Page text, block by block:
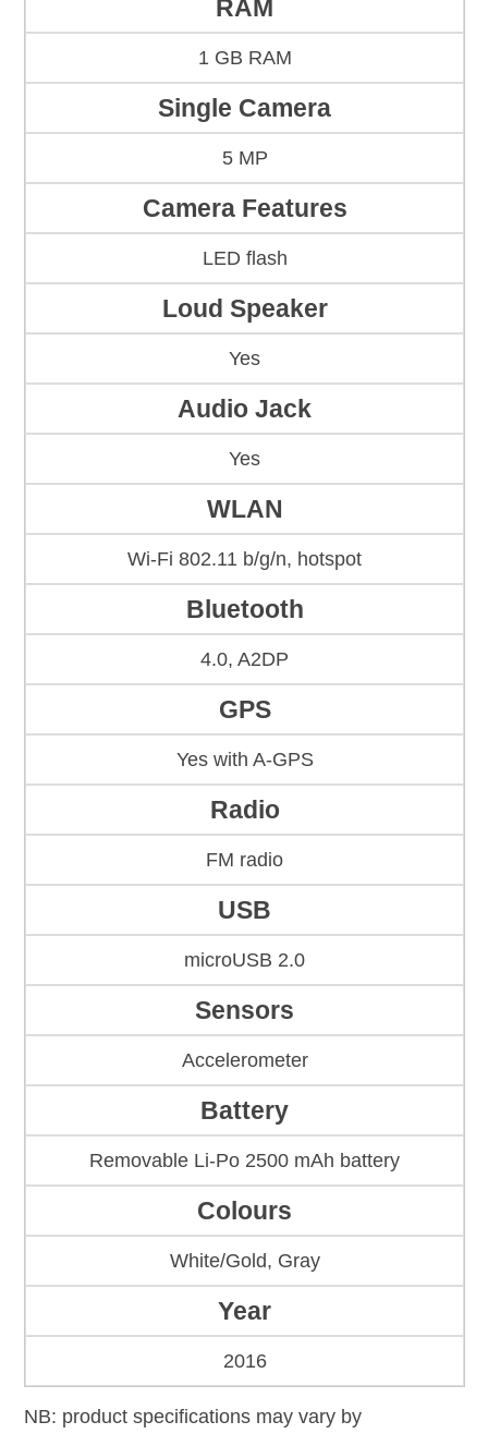
RAM
1 GB RAM
Single Camera
5 MP
Camera Features
LED flash
Loud Speaker
Yes
Audio Jack
Yes
WLAN
Wi-Fi 802.11 b/g/n, hotspot
Bluetooth
4.0, A2DP
GPS
Yes with A-GPS
Radio
FM radio
USB
microUSB 2.0
Sensors
Accelerometer
Battery
Removable Li-Po 2500 mAh battery
Colours
White/Gold, Gray
Year
2016
NB: product specifications may vary by